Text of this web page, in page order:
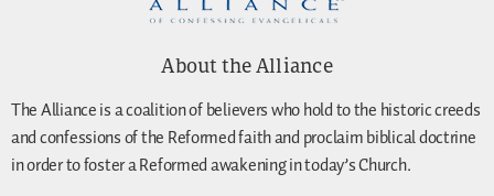
About the Alliance
The Alliance is a coalition of believers who hold to the historic creeds
and confessions of the Reformed faith and proclaim biblical doctrine
in order to foster a Reformed awakening in today’s Church.